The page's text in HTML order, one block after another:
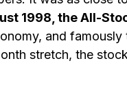
1998, the All-
and
stretch, the